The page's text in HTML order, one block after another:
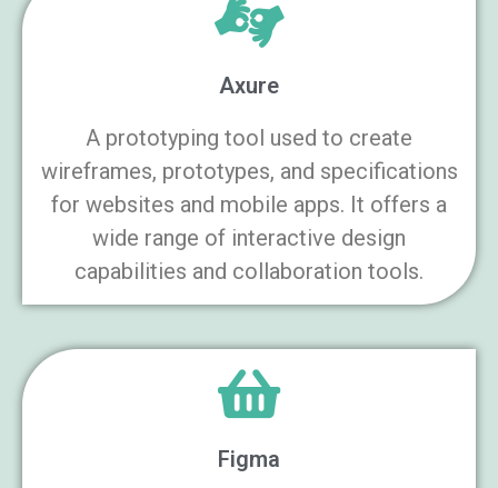
Axure
A prototyping tool used to create
wireframes, prototypes, and specifications
for websites and mobile apps. It offers a
wide range of interactive design
capabilities and collaboration tools.
Figma